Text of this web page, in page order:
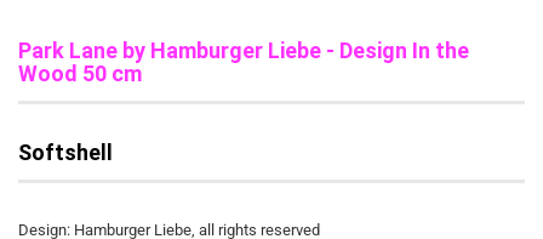
Park Lane by Hamburger Liebe - Design In the
Wood 50 cm
Softshell
Design: Hamburger Liebe, all rights reserved